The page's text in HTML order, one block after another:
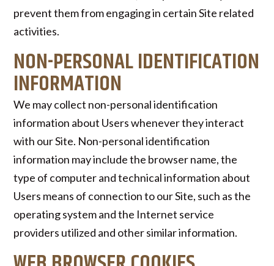
prevent them from engaging in certain Site related
activities.
NON-PERSONAL IDENTIFICATION
INFORMATION
We may collect non-personal identification
information about Users whenever they interact
with our Site. Non-personal identification
information may include the browser name, the
type of computer and technical information about
Users means of connection to our Site, such as the
operating system and the Internet service
providers utilized and other similar information.